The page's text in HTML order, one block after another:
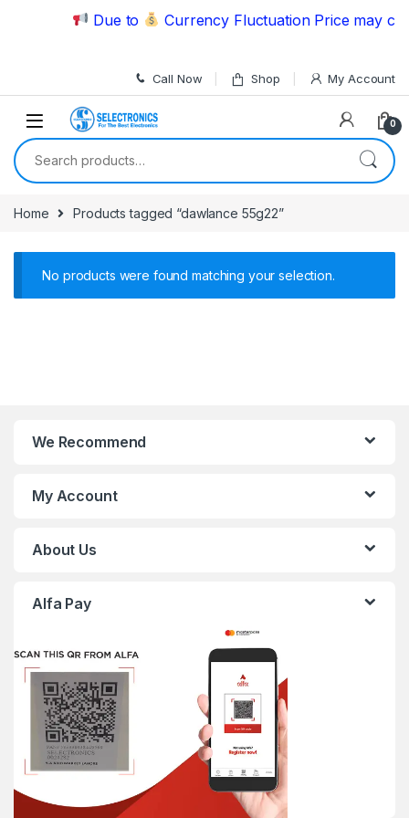
Skip to navigation
Skip to content
Due to Currency Fluctuation Price may
Call Now Shop My Account
0
Search for:
Home Products tagged “dawlance 55g22”
No products were found matching your selection.
We Recommend
My Account
About Us
Alfa Pay